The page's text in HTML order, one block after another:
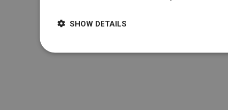
SHOW DETAILS